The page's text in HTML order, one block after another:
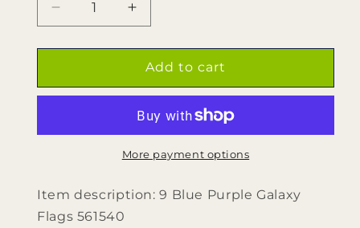
Decrease
quantity
for
Blue
Flags
Band
Shoppe
Increase
quantity
for
Blue
Galaxy
Flags
561540
Band
Add to cart
More payment options
Item description: 9 Blue Purple Galaxy
Flags 561540